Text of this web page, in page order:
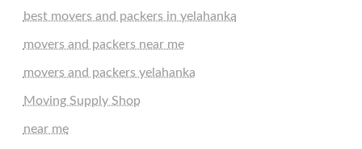
best movers and packers in yelahanka
movers and packers near me
movers and packers yelahanka
Moving Supply Shop
near me